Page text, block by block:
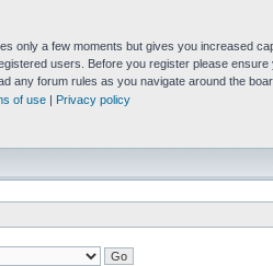
only a few moments but gives you increased
users. Before you register please ensure
any forum rules as you navigate around the
of use
Privacy policy